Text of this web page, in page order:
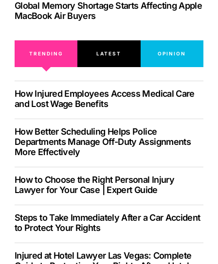
Global Memory Shortage Starts Affecting Apple
MacBook Air Buyers
TRENDING LATEST OPINION
How Injured Employees Access Medical Care
and Lost Wage Benefits
How Better Scheduling Helps Police
Departments Manage Off-Duty Assignments
More Effectively
How to Choose the Right Personal Injury
Lawyer for Your Case | Expert Guide
Steps to Take Immediately After a Car Accident
to Protect Your Rights
Injured at Hotel Lawyer Las Vegas: Complete